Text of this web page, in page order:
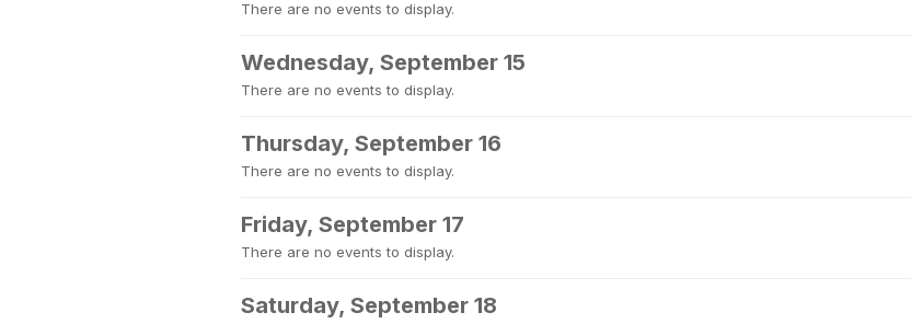
There are no events to display.
Wednesday, September 15
There are no events to display.
Thursday, September 16
There are no events to display.
Friday, September 17
There are no events to display.
Saturday, September 18